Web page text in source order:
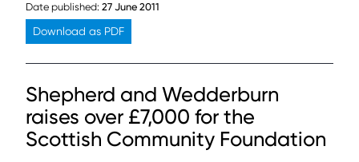
Sectors
About
Careers
Date published: 27 June 2011
Download as PDF
Shepherd and Wedderburn
raises over £7,000 for the
Scottish Community Foundation